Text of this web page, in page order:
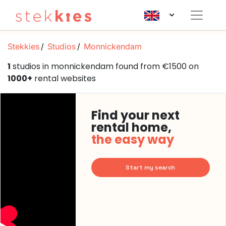
Stekkies Studios Monnickendam
1 studios in monnickendam found from €1500 on
1000+ rental websites
Find your next
rental home,
the easy way
Start my search